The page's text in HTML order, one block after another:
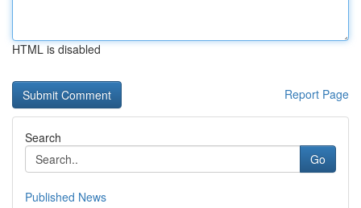
HTML is disabled
Report Page
Search
Go
Published News